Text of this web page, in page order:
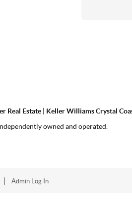
Real Estate | Keller Williams Crystal
owned and operated.
Admin Log In